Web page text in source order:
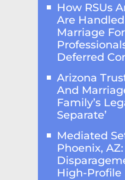
How RSUs
Are
Marriage
Deferred
Arizona
And
Family’s
Separate’
Mediated
Phoenix,
High-Profile